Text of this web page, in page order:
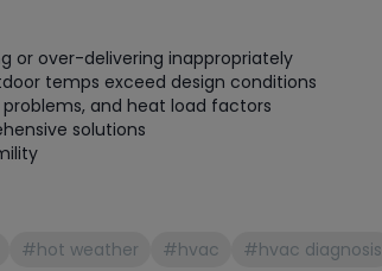
or over-delivering inappropriately
temps exceed design conditions
and heat load factors
solutions
#hot weather #hvac #hvac diagnosis